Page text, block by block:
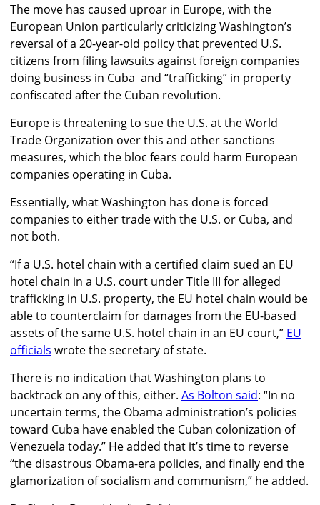
The move has caused uproar in Europe, with the
European Union particularly criticizing Washington’s
reversal of a 20-year-old policy that prevented U.S.
citizens from filing lawsuits against foreign companies
doing business in Cuba and “trafficking” in property
confiscated after the Cuban revolution.
Europe is threatening to sue the U.S. at the World
Trade Organization over this and other sanctions
measures, which the bloc fears could harm European
companies operating in Cuba.
Essentially, what Washington has done is forced
companies to either trade with the U.S. or Cuba, and
not both.
“If a U.S. hotel chain with a certified claim sued an EU
hotel chain in a U.S. court under Title III for alleged
trafficking in U.S. property, the EU hotel chain would be
able to counterclaim for damages from the EU-based
assets of the same U.S. hotel chain in an EU court,” EU
officials wrote the secretary of state.
There is no indication that Washington plans to
backtrack on any of this, either. As Bolton said: “In no
uncertain terms, the Obama administration’s policies
toward Cuba have enabled the Cuban colonization of
Venezuela today.” He added that it’s time to reverse
“the disastrous Obama-era policies, and finally end the
glamorization of socialism and communism,” he added.